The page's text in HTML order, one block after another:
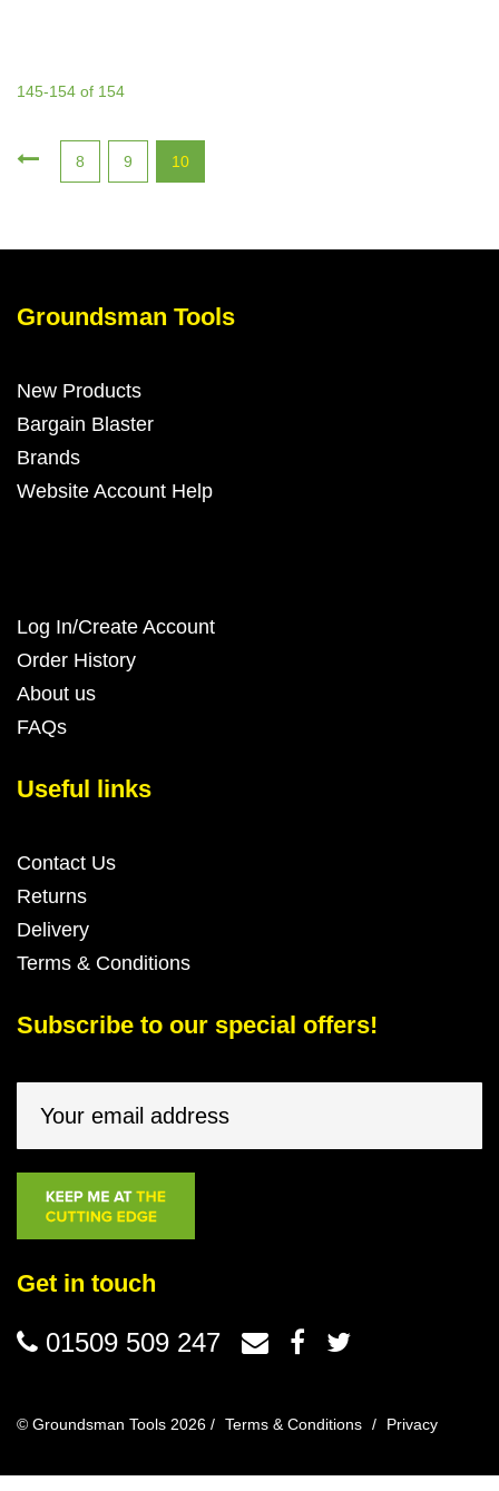
145-154 of 154
8 9 10
Groundsman Tools
New Products
Bargain Blaster
Brands
Website Account Help
Log In/Create Account
Order History
About us
FAQs
Useful links
Contact Us
Returns
Delivery
Terms & Conditions
Subscribe to our special offers!
Get in touch
01509 509 247
© Groundsman Tools 2026 / Terms & Conditions / Privacy